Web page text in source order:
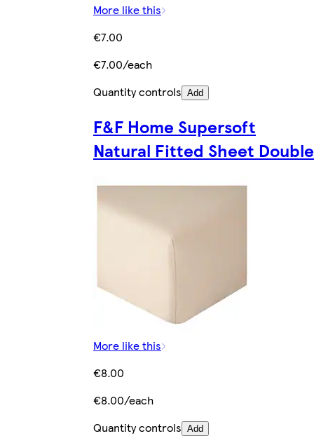
More like this
€7.00
€7.00/each
Quantity controls Add
F&F Home Supersoft
Natural Fitted Sheet Double
More like this
€8.00
€8.00/each
Quantity controls Add